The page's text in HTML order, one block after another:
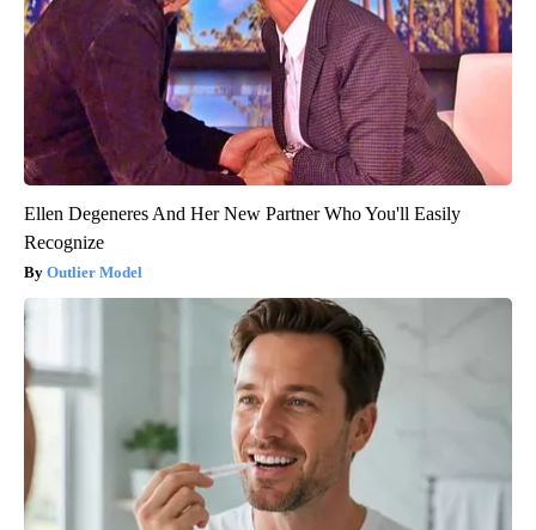
Ellen Degeneres And Her New Partner Who You'll Easily
Recognize
Outlier Model